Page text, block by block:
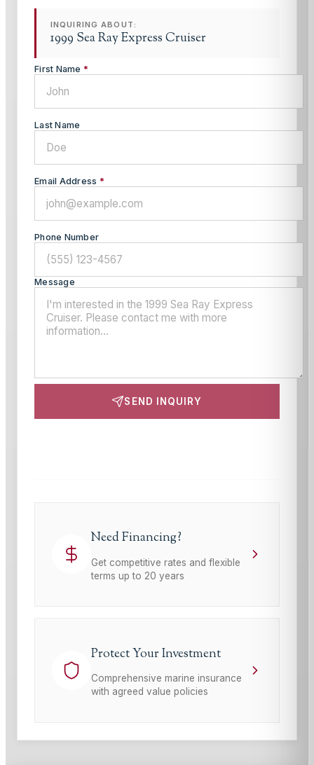
INQUIRING ABOUT:
1999 Sea Ray Express Cruiser
First Name *
Last Name
Email Address *
Phone Number
Message
SEND INQUIRY
Need Financing?
Get competitive rates and flexible
terms up to 20 years
Protect Your Investment
Comprehensive marine insurance
with agreed value policies